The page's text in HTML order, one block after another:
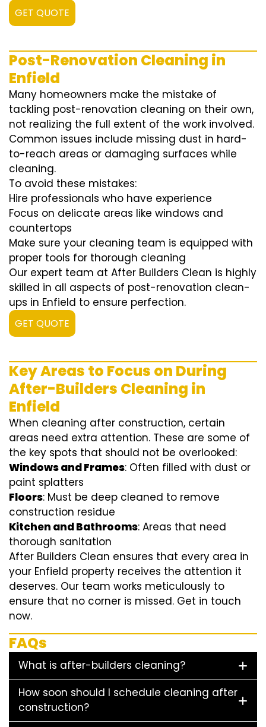
GET QUOTE
Post-Renovation Cleaning in
Enfield
Many homeowners make the mistake of
tackling post-renovation cleaning on their own,
not realizing the full extent of the work involved.
Common issues include missing dust in hard-
to-reach areas or damaging surfaces while
cleaning.
To avoid these mistakes:
Hire professionals who have experience
Focus on delicate areas like windows and
countertops
Make sure your cleaning team is equipped with
proper tools for thorough cleaning
Our expert team at After Builders Clean is highly
skilled in all aspects of post-renovation clean-
ups in Enfield to ensure perfection.
GET QUOTE
Key Areas to Focus on During
After-Builders Cleaning in
Enfield
When cleaning after construction, certain
areas need extra attention. These are some of
the key spots that should not be overlooked:
Windows and Frames: Often filled with dust or
paint splatters
Floors: Must be deep cleaned to remove
construction residue
Kitchen and Bathrooms: Areas that need
thorough sanitation
After Builders Clean ensures that every area in
your Enfield property receives the attention it
deserves. Our team works meticulously to
ensure that no corner is missed. Get in touch
now.
FAQs
What is after-builders cleaning?
How soon should I schedule cleaning after
construction?